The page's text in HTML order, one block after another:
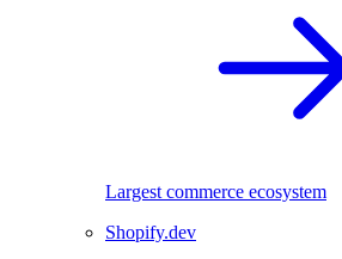
Largest commerce ecosystem
Shopify.dev